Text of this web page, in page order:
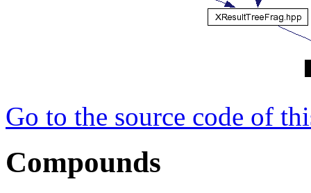
Go to the source code of
Compounds